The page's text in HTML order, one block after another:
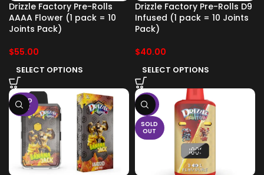
Drizzle Factory Pre-Rolls
AAAA Flower (1 pack = 10
Joints Pack)
$55.00
SELECT OPTIONS
Drizzle Factory Pre-Rolls D9
Infused (1 pack = 10 Joints
Pack)
$40.00
SELECT OPTIONS
SOLD
OUT
-14%
SOLD
OUT